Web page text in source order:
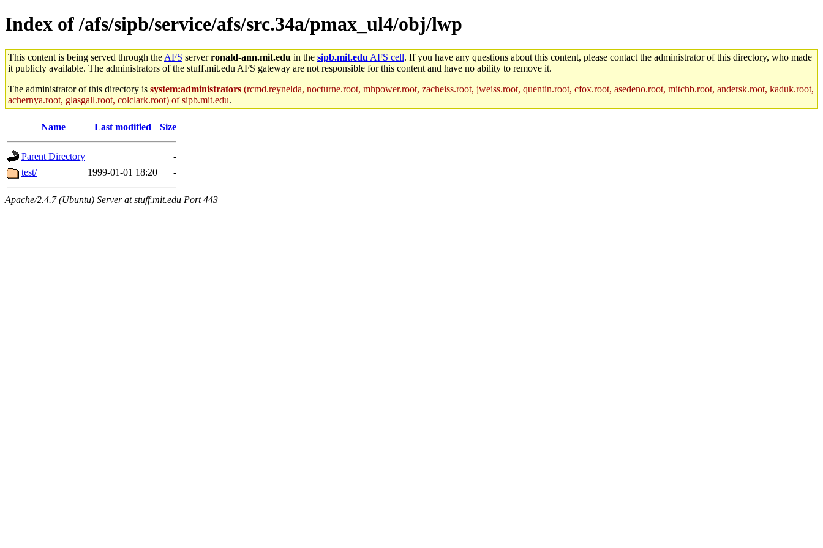
Index of /afs/sipb/service/afs/src.34a/pmax_ul4/obj/lwp
This content is being served through the AFS serverronald-ann.mit.edu in the sipb.mit.edu AFS cell. If you have any questions about this content, please contact the administrator of this directory, who made
it publicly available. The administrators of the stuff.mit.edu AFS gateway are not responsible for this content and have no ability to remove it.
The administrator of this directory is system:administrators (rcmd.reynelda, nocturne.root, mhpower.root, zacheiss.root, jweiss.root, quentin.root, cfox.root, asedeno.root, mitchb.root, andersk.root, kaduk.root,
achernya.root, glasgall.root, colclark.root) of sipb.mit.edu.
Name Last modified Size
Parent Directory
-
test/
1999-01-01 18:20 -
Apache/2.4.7 (Ubuntu) Server at stuff.mit.edu Port 443